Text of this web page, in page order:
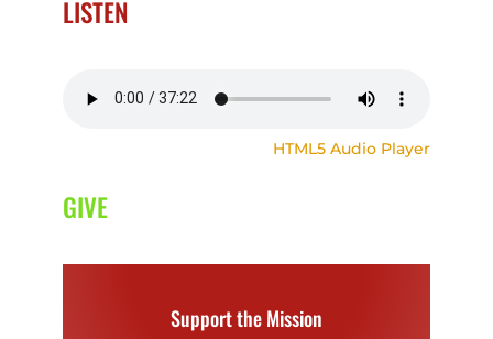
LISTEN
HTML5 Audio Player
GIVE
Support the Mission